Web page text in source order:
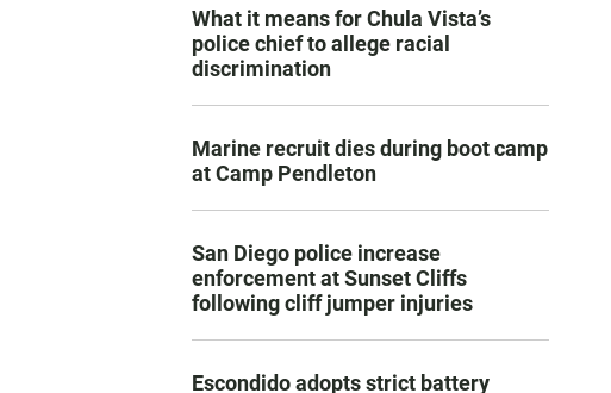
What it means for Chula Vista’s
police chief to allege racial
discrimination
Marine recruit dies during boot camp
at Camp Pendleton
San Diego police increase
enforcement at Sunset Cliffs
following cliff jumper injuries
Escondido adopts strict battery